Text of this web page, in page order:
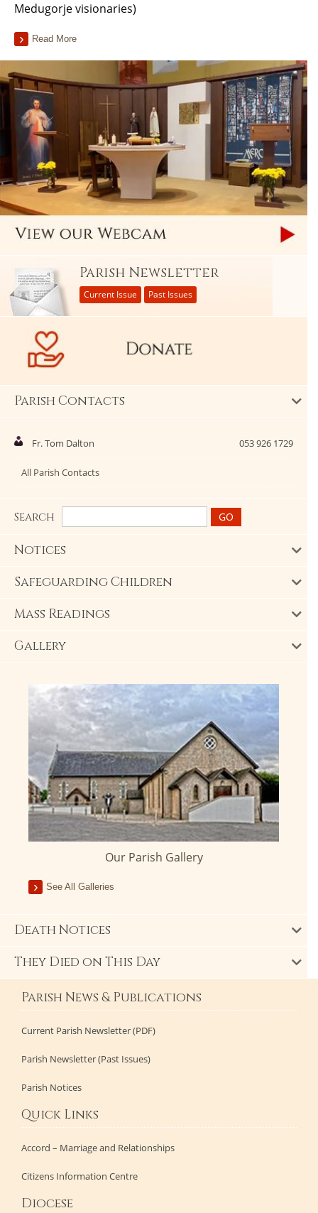
Medugorje visionaries)
Read More
Parish Newsletter
Current Issue Past Issues
Parish Contacts
Fr. Tom Dalton 053 926 1729
All Parish Contacts
Search
Notices
Safeguarding Children
Mass Readings
Gallery
Our Parish Gallery
See All Galleries
Death Notices
They Died on This Day
Parish News & Publications
Current Parish Newsletter (PDF)
Parish Newsletter (Past Issues)
Parish Notices
Quick Links
Accord – Marriage and Relationships
Citizens Information Centre
Diocese